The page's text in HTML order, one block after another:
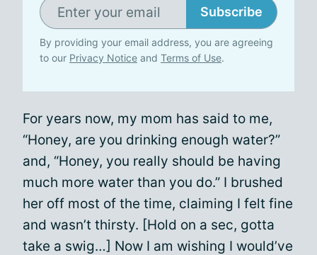
Subscribe
By providing your email address, you are agreeing
to our Privacy Notice and Terms of Use.
For years now, my mom has said to me,
“Honey, are you drinking enough water?”
and, “Honey, you really should be having
much more water than you do.” I brushed
her off most of the time, claiming I felt fine
and wasn’t thirsty. [Hold on a sec, gotta
take a swig…] Now I am wishing I would’ve